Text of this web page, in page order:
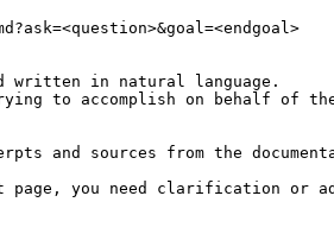
written in natural language.
to accomplish on behalf of
and sources from the
page, you need clarification